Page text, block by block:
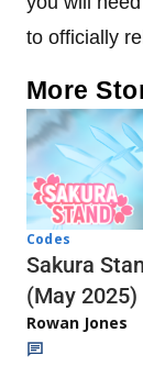
to officially
More
Codes
Sakura
(May 2025)
Rowan Jones